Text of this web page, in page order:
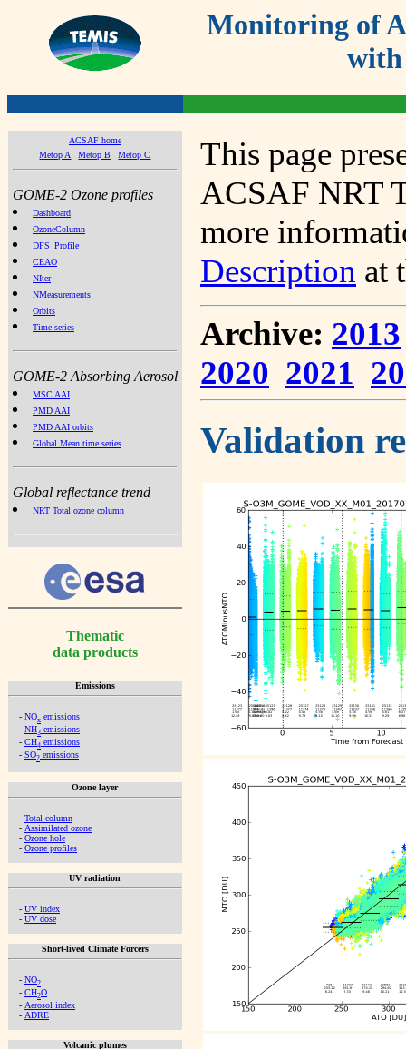
Monitoring of
with
ACSAF home
Metop A
Metop B Metop C
GOME-2 Ozone profiles
Dashboard
OzoneColumn
DFS_Profile
CEAO
NIter
NMeasurements
Orbits
Time series
GOME-2 Absorbing Aerosol
MSC AAI
PMD AAI
PMD AAI orbits
Global Mean time series
Global reflectance trend
NRT Total ozone column
Thematic
data products
Emissions
- NOx emissions
- NH3 emissions
- CH4 emissions
- SO2 emissions
Ozone layer
- Total column
- Assimilated ozone
- Ozone hole
- Ozone profiles
UV radiation
- UV index
- UV dose
Short-lived Climate Forcers
- NO2
- CH2O
- Aerosol index
- ADRE
Volcanic plumes
This page
ACSAF NRT
more
Description at
Archive: 2013
2020 2021
Validation